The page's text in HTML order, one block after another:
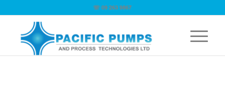
☏ 09 263 9867